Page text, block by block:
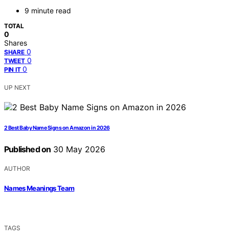
9 minute read
TOTAL
0
Shares
SHARE 0
TWEET 0
PIN IT 0
UP NEXT
2 Best Baby Name Signs on Amazon in 2026
Published on 30 May 2026
AUTHOR
Names Meanings Team
TAGS